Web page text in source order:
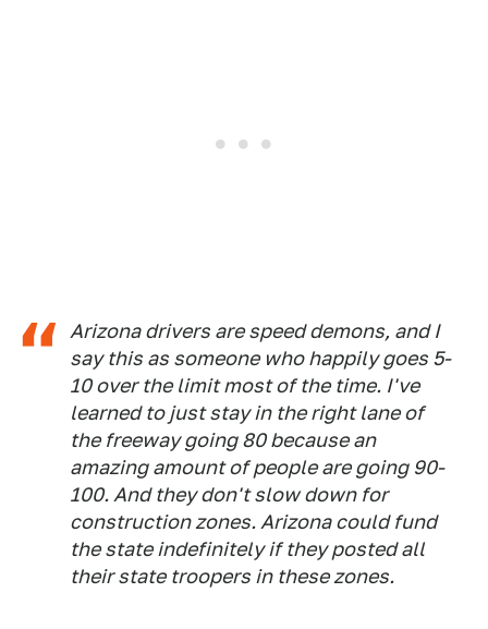
Arizona drivers are speed demons, and I
say this as someone who happily goes 5-
10 over the limit most of the time. I've
learned to just stay in the right lane of
the freeway going 80 because an
amazing amount of people are going 90-
100. And they don't slow down for
construction zones. Arizona could fund
the state indefinitely if they posted all
their state troopers in these zones.